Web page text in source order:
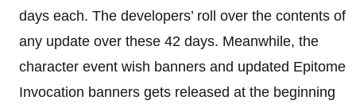
days each. The developers’ roll over the contents of
any update over these 42 days. Meanwhile, the
character event wish banners and updated Epitome
Invocation banners gets released at the beginning